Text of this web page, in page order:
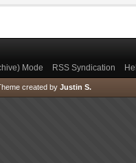
Mode RSS Syndication
created by Justin S.